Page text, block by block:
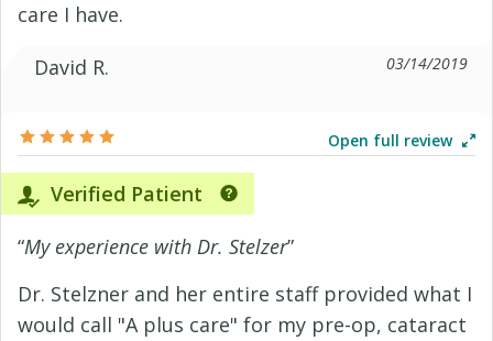
care I have.
David R.
03/14/2019
Open full review
Verified Patient
“My experience with Dr. Stelzer”
Dr. Stelzner and her entire staff provided what I
would call "A plus care" for my pre-op, cataract